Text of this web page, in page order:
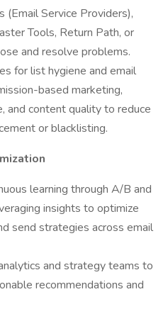
(Email Service Providers),
Tools, Return Path, or
and resolve problems.
for list hygiene and email
based marketing,
and content quality to reduce
or blacklisting.
learning through A/B and
insights to optimize
send strategies across email
and strategy teams to
recommendations and